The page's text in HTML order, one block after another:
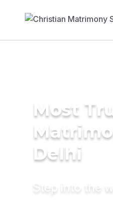
Most
Delhi
Step into the